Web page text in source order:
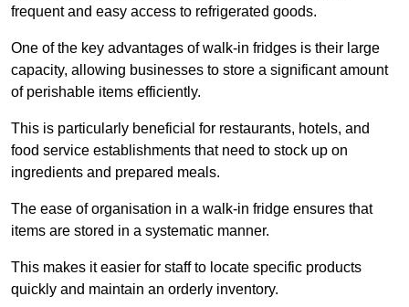
frequent and easy access to refrigerated goods.
One of the key advantages of walk-in fridges is their large
capacity, allowing businesses to store a significant amount
of perishable items efficiently.
This is particularly beneficial for restaurants, hotels, and
food service establishments that need to stock up on
ingredients and prepared meals.
The ease of organisation in a walk-in fridge ensures that
items are stored in a systematic manner.
This makes it easier for staff to locate specific products
quickly and maintain an orderly inventory.